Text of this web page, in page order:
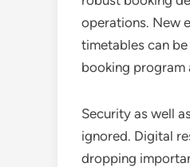
operations. New
timetables can
booking program
Security as well
ignored. Digital
dropping